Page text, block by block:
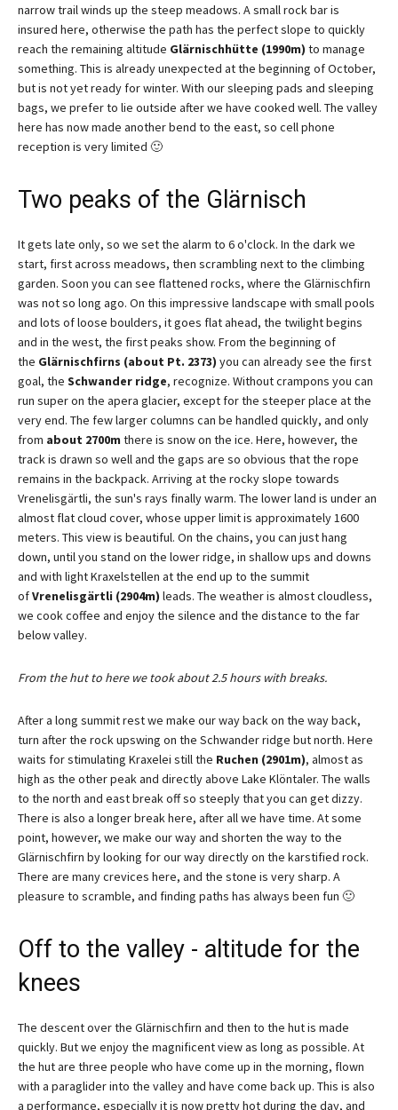
narrow trail winds up the steep meadows. A small rock bar is
insured here, otherwise the path has the perfect slope to quickly
reach the remaining altitude Glärnischhütte (1990m) to manage
something. This is already unexpected at the beginning of October,
but is not yet ready for winter. With our sleeping pads and sleeping
bags, we prefer to lie outside after we have cooked well. The valley
here has now made another bend to the east, so cell phone
reception is very limited 🙂
Two peaks of the Glärnisch
It gets late only, so we set the alarm to 6 o'clock. In the dark we
start, first across meadows, then scrambling next to the climbing
garden. Soon you can see flattened rocks, where the Glärnischfirn
was not so long ago. On this impressive landscape with small pools
and lots of loose boulders, it goes flat ahead, the twilight begins
and in the west, the first peaks show. From the beginning of
the Glärnischfirns (about Pt. 2373) you can already see the first
goal, the Schwander ridge, recognize. Without crampons you can
run super on the apera glacier, except for the steeper place at the
very end. The few larger columns can be handled quickly, and only
from about 2700m there is snow on the ice. Here, however, the
track is drawn so well and the gaps are so obvious that the rope
remains in the backpack. Arriving at the rocky slope towards
Vrenelisgärtli, the sun's rays finally warm. The lower land is under an
almost flat cloud cover, whose upper limit is approximately 1600
meters. This view is beautiful. On the chains, you can just hang
down, until you stand on the lower ridge, in shallow ups and downs
and with light Kraxelstellen at the end up to the summit
ofVrenelisgärtli (2904m) leads. The weather is almost cloudless,
we cook coffee and enjoy the silence and the distance to the far
below valley.
From the hut to here we took about 2.5 hours with breaks.
After a long summit rest we make our way back on the way back,
turn after the rock upswing on the Schwander ridge but north. Here
waits for stimulating Kraxelei still the Ruchen (2901m), almost as
high as the other peak and directly above Lake Klöntaler. The walls
to the north and east break off so steeply that you can get dizzy.
There is also a longer break here, after all we have time. At some
point, however, we make our way and shorten the way to the
Glärnischfirn by looking for our way directly on the karstified rock.
There are many crevices here, and the stone is very sharp. A
pleasure to scramble, and finding paths has always been fun 🙂
Off to the valley - altitude for the
knees
The descent over the Glärnischfirn and then to the hut is made
quickly. But we enjoy the magnificent view as long as possible. At
the hut are three people who have come up in the morning, flown
with a paraglider into the valley and have come back up. This is also
a performance, especially it is now pretty hot during the day, and